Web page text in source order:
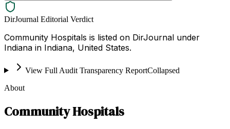
DirJournal Editorial Verdict
Community Hospitals is listed on DirJournal under
Indiana in Indiana, United States.
View Full Audit Transparency ReportCollapsed
About
Community Hospitals